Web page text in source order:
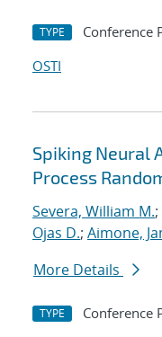
TYPE Conference
OSTI
Spiking Neural
Process
Severa, William M.;
Ojas D.; Aimone,
More Details
TYPE Conference